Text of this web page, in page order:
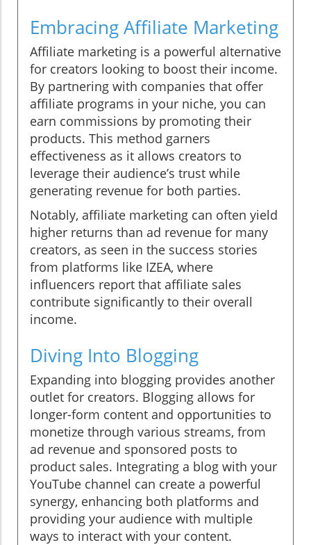
Embracing Affiliate Marketing
Affiliate marketing is a powerful alternative
for creators looking to boost their income.
By partnering with companies that offer
affiliate programs in your niche, you can
earn commissions by promoting their
products. This method garners
effectiveness as it allows creators to
leverage their audience’s trust while
generating revenue for both parties.
Notably, affiliate marketing can often yield
higher returns than ad revenue for many
creators, as seen in the success stories
from platforms like IZEA, where
influencers report that affiliate sales
contribute significantly to their overall
income.
Diving Into Blogging
Expanding into blogging provides another
outlet for creators. Blogging allows for
longer-form content and opportunities to
monetize through various streams, from
ad revenue and sponsored posts to
product sales. Integrating a blog with your
YouTube channel can create a powerful
synergy, enhancing both platforms and
providing your audience with multiple
ways to interact with your content.